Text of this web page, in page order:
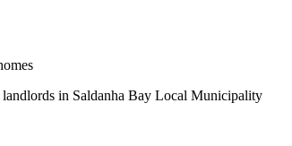
in Saldanha Bay Local Municipality